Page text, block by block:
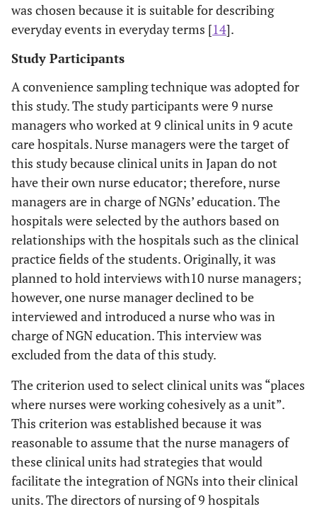
was chosen because it is suitable for describing
everyday events in everyday terms [14].
Study Participants
A convenience sampling technique was adopted for
this study. The study participants were 9 nurse
managers who worked at 9 clinical units in 9 acute
care hospitals. Nurse managers were the target of
this study because clinical units in Japan do not
have their own nurse educator; therefore, nurse
managers are in charge of NGNs’ education. The
hospitals were selected by the authors based on
relationships with the hospitals such as the clinical
practice fields of the students. Originally, it was
planned to hold interviews with10 nurse managers;
however, one nurse manager declined to be
interviewed and introduced a nurse who was in
charge of NGN education. This interview was
excluded from the data of this study.
The criterion used to select clinical units was “places
where nurses were working cohesively as a unit”.
This criterion was established because it was
reasonable to assume that the nurse managers of
these clinical units had strategies that would
facilitate the integration of NGNs into their clinical
units. The directors of nursing of 9 hospitals